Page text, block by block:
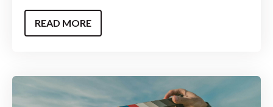
READ MORE